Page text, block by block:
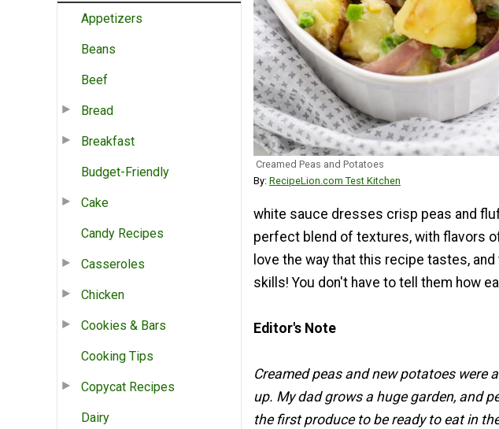
Appetizers
Beans
Beef
Bread
Breakfast
Budget-Friendly
Cake
Candy Recipes
Casseroles
Chicken
Cookies & Bars
Cooking Tips
Copycat Recipes
Dairy
Creamed Peas and Potatoes
By: RecipeLion.com Test Kitchen
white sauce dresses crisp peas and
perfect blend of textures, with flavors
love the way that this recipe tastes,
skills! You don't have to tell them how
Editor's Note
Creamed peas and new potatoes were
up. My dad grows a huge garden, and
the first produce to be ready to eat in